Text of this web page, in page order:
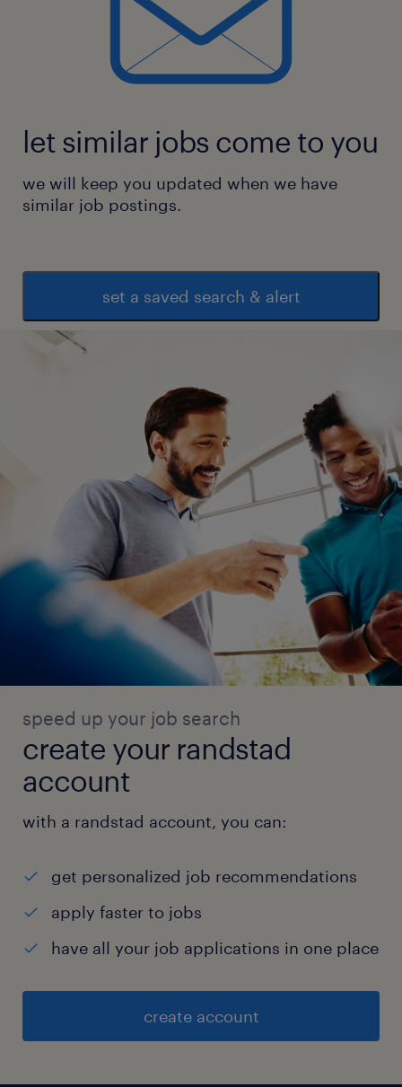
let similar jobs come to you
we will keep you updated when we have
similar job postings.
set a saved search & alert
speed up your job search
create your randstad
account
with a randstad account, you can:
get personalized job recommendations
apply faster to jobs
have all your job applications in one place
create account